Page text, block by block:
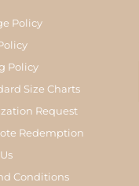
Policy
Policy
Size Charts
Request
Redemption
Conditions